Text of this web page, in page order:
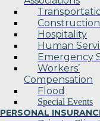
Construction
Hospitality
Human
Emergency
Workers’
Compensation
Flood
Special Events
PERSONAL